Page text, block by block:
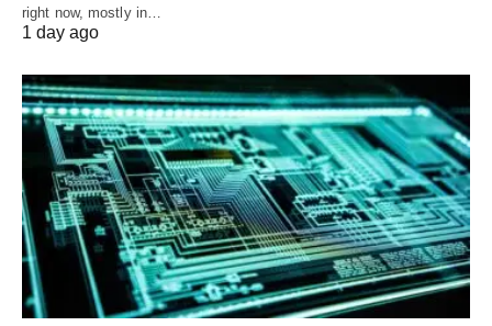
right now, mostly in…
1 day ago